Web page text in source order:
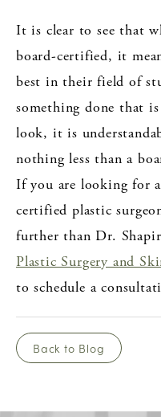
It is clear to see that
board-certified, it
best in their field of
something done that
look, it is
nothing less than a
If you are looking for
certified plastic
further than Dr.
Plastic Surgery and
to schedule a
Back to Blog